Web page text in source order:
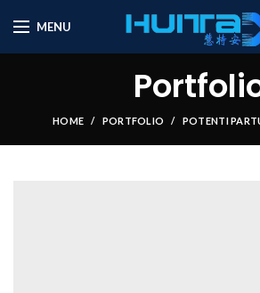
MENU
HOME PORTFOLIO POTENTI